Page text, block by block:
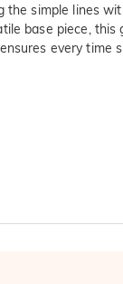
simple lines
base piece,
every time